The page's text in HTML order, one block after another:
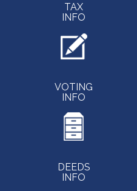
TAX
INFO
VOTING
INFO
DEEDS
INFO